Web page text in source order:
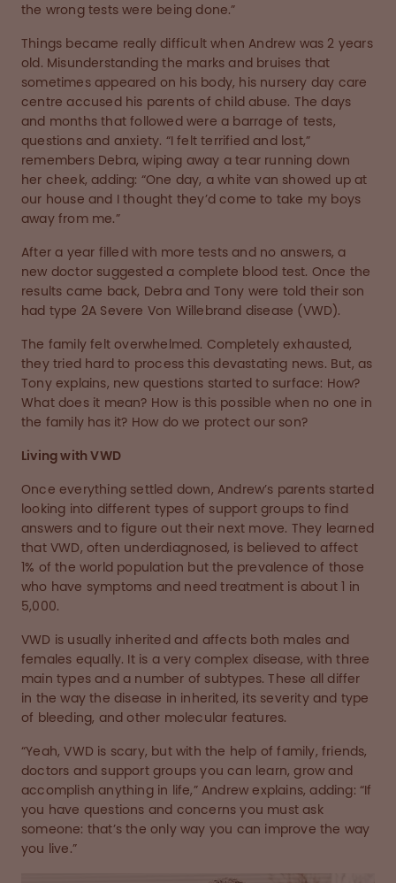
the wrong tests were being done.”
Things became really difficult when Andrew was 2 years
old. Misunderstanding the marks and bruises that
sometimes appeared on his body, his nursery day care
centre accused his parents of child abuse. The days
and months that followed were a barrage of tests,
questions and anxiety. “I felt terrified and lost,”
remembers Debra, wiping away a tear running down
her cheek, adding: “One day, a white van showed up at
our house and I thought they’d come to take my boys
away from me.”
After a year filled with more tests and no answers, a
new doctor suggested a complete blood test. Once the
results came back, Debra and Tony were told their son
had type 2A Severe Von Willebrand disease (VWD).
The family felt overwhelmed. Completely exhausted,
they tried hard to process this devastating news. But, as
Tony explains, new questions started to surface: How?
What does it mean? How is this possible when no one in
the family has it? How do we protect our son?
Living with VWD
Once everything settled down, Andrew’s parents started
looking into different types of support groups to find
answers and to figure out their next move. They learned
that VWD, often underdiagnosed, is believed to affect
1% of the world population but the prevalence of those
who have symptoms and need treatment is about 1 in
5,000.
VWD is usually inherited and affects both males and
females equally. It is a very complex disease, with three
main types and a number of subtypes. These all differ
in the way the disease in inherited, its severity and type
of bleeding, and other molecular features.
“Yeah, VWD is scary, but with the help of family, friends,
doctors and support groups you can learn, grow and
accomplish anything in life,” Andrew explains, adding: “If
you have questions and concerns you must ask
someone: that’s the only way you can improve the way
you live.”